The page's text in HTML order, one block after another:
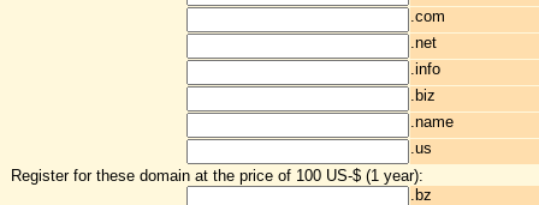
.com
.net
.info
.biz
.name
.us
Register for these domain at the price of 100 US-$ (1 year):
.bz